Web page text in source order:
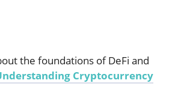
the foundations of DeFi and
Cryptocurrency